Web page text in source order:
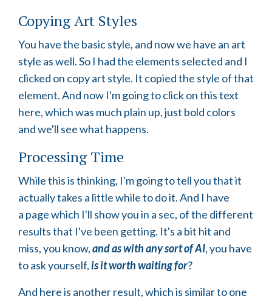
Copying Art Styles
You have the basic style, and now we have an art
style as well. So I had the elements selected and I
clicked on copy art style. It copied the style of that
element. And now I'm going to click on this text
here, which was much plain up, just bold colors
and we'll see what happens.
Processing Time
While this is thinking, I'm going to tell you that it
actually takes a little while to do it. And I have
a page which I'll show you in a sec, of the different
results that I've been getting. It's a bit hit and
miss, you know,and as with any sort of AI, you have
to ask yourself,is it worth waiting for?
And here is another result, which is similar to one